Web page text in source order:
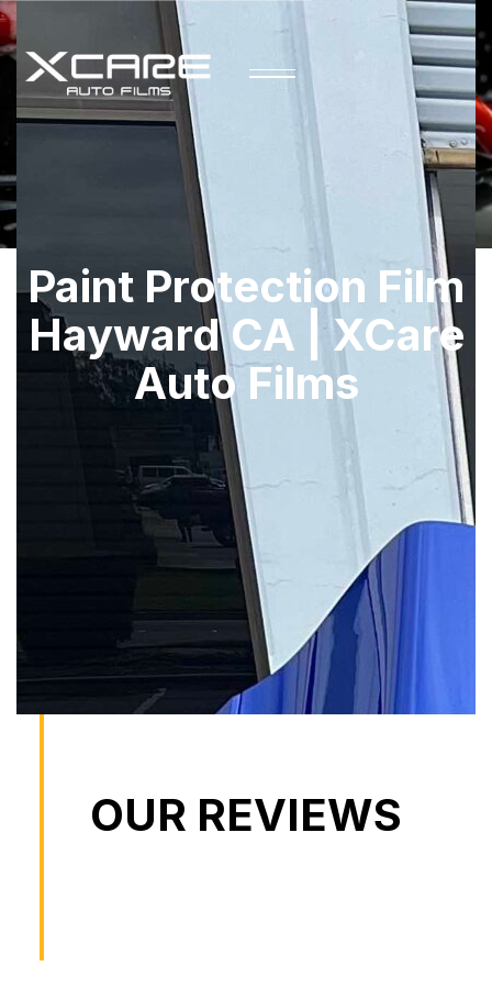
Paint Protection Film
Hayward CA | XCare
Auto Films
OUR REVIEWS